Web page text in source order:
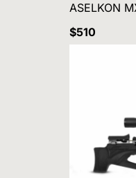
ASELKON
$510